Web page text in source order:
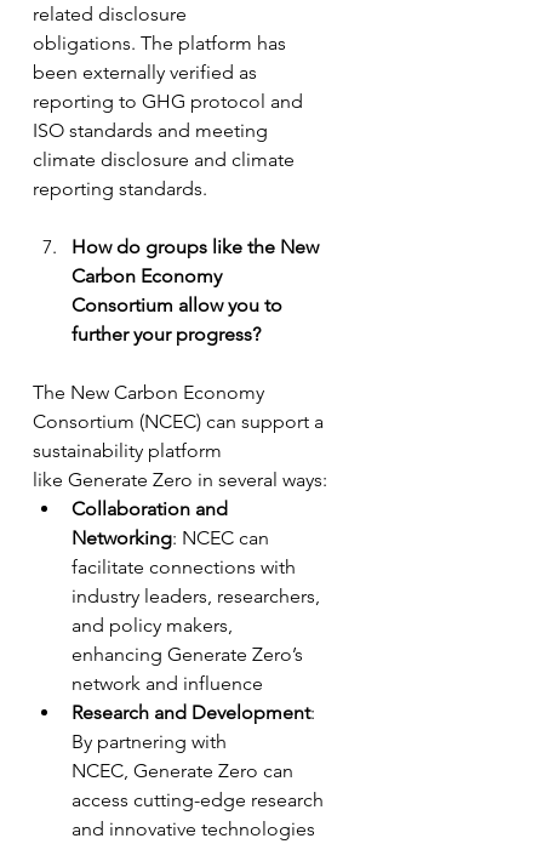
related disclosure
obligations. The platform has
been externally verified as
reporting to GHG protocol and
ISO standards and meeting
climate disclosure and climate
reporting standards.
How do groups like the New
Carbon Economy
Consortium allow you to
further your progress?
The New Carbon Economy
Consortium (NCEC) can support a
sustainability platform
like Generate Zero in several ways:
Collaboration and
Networking: NCEC can
facilitate connections with
industry leaders, researchers,
and policy makers,
enhancing Generate Zero’s
network and influence
Research and Development:
By partnering with
NCEC, Generate Zero can
access cutting-edge research
and innovative technologies